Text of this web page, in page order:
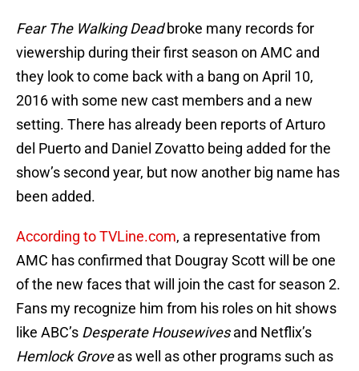
Fear The Walking Deadbroke many records for
viewership during their first season on AMC and
they look to come back with a bang on April 10,
2016 with some new cast members and a new
setting. There has already been reports of Arturo
del Puerto and Daniel Zovatto being added for the
show’s second year, but now another big name has
been added.
According to TVLine.com, a representative from
AMC has confirmed that Dougray Scott will be one
of the new faces that will join the cast for season 2.
Fans my recognize him from his roles on hit shows
like ABC’s Desperate Housewivesand Netflix’s
Hemlock Groveas well as other programs such as